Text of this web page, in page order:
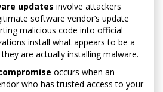
updates involve attackers
software vendor’s update
malicious code into official
install what appears to be a
are actually installing malware.
occurs when an
who has trusted access to your